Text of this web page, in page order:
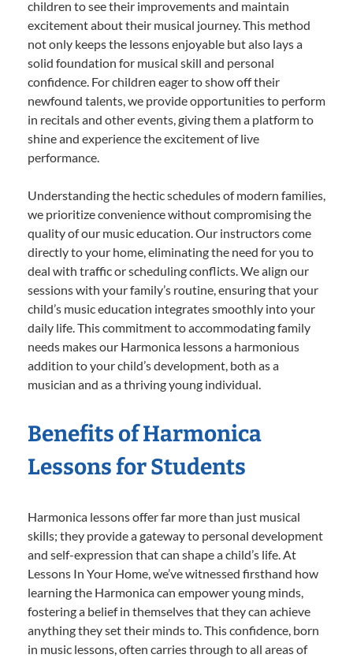
children to see their improvements and maintain
excitement about their musical journey. This method
not only keeps the lessons enjoyable but also lays a
solid foundation for musical skill and personal
confidence. For children eager to show off their
newfound talents, we provide opportunities to perform
in recitals and other events, giving them a platform to
shine and experience the excitement of live
performance.
Understanding the hectic schedules of modern families,
we prioritize convenience without compromising the
quality of our music education. Our instructors come
directly to your home, eliminating the need for you to
deal with traffic or scheduling conflicts. We align our
sessions with your family’s routine, ensuring that your
child’s music education integrates smoothly into your
daily life. This commitment to accommodating family
needs makes our Harmonica lessons a harmonious
addition to your child’s development, both as a
musician and as a thriving young individual.
Benefits of Harmonica
Lessons for Students
Harmonica lessons offer far more than just musical
skills; they provide a gateway to personal development
and self-expression that can shape a child’s life. At
Lessons In Your Home, we’ve witnessed firsthand how
learning the Harmonica can empower young minds,
fostering a belief in themselves that they can achieve
anything they set their minds to. This confidence, born
in music lessons, often carries through to all areas of